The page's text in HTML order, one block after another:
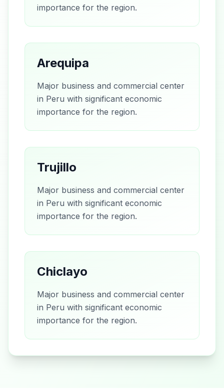
importance for the region.
Arequipa
Major business and commercial center
in Peru with significant economic
importance for the region.
Trujillo
Major business and commercial center
in Peru with significant economic
importance for the region.
Chiclayo
Major business and commercial center
in Peru with significant economic
importance for the region.